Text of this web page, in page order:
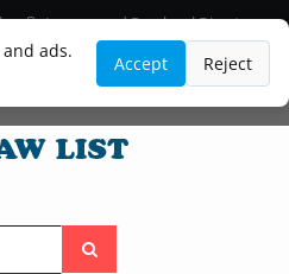
ads.
Accept Reject
Lawyer and Paralegal Directory
Practice Areas
Law Firm Listings
Search
the